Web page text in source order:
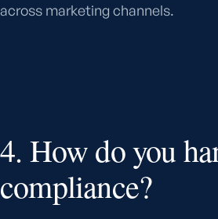
across marketing channels.
4. How do you
compliance?